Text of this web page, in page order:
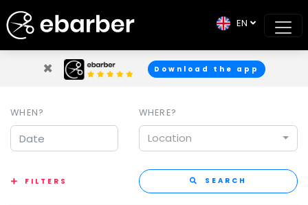
× Download the app
EN
WHEN? WHERE?
Location
FILTERS SEARCH